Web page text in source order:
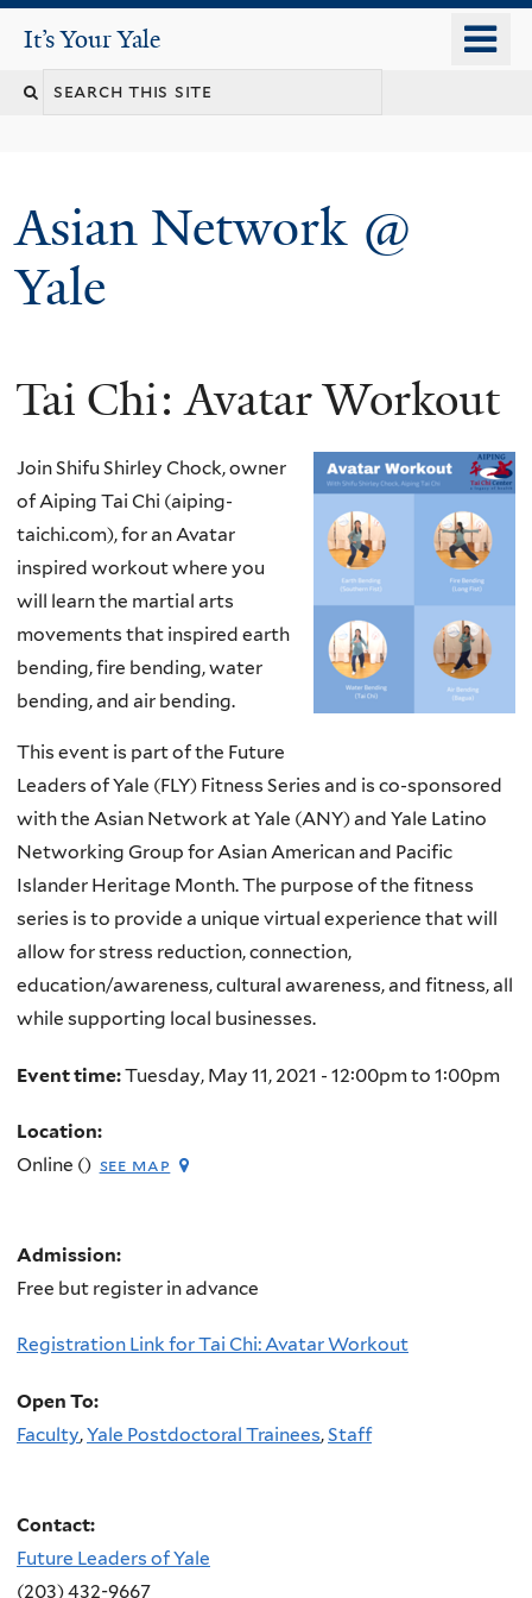
content
It's Your Yale
It’s Your Yale
Search
Asian Network @
Yale
You
here
Tai Chi: Avatar Workout
Join Shifu Shirley Chock, owner
of Aiping Tai Chi (aiping-
taichi.com), for an Avatar
inspired workout where you
will learn the martial arts
movements that inspired earth
bending, fire bending, water
bending, and air bending.
This event is part of the Future
Leaders of Yale (FLY) Fitness Series and is co-sponsored
with the Asian Network at Yale (ANY) and Yale Latino
Networking Group for Asian American and Pacific
Islander Heritage Month. The purpose of the fitness
series is to provide a unique virtual experience that will
allow for stress reduction, connection,
education/awareness, cultural awareness, and fitness, all
while supporting local businesses.
Event time:Tuesday, May 11, 2021 - 12:00pmto 1:00pm
Location:
Online () see map
Admission:
Free but register in advance
Registration Link for Tai Chi: Avatar Workout
Open To:
Faculty,Yale Postdoctoral Trainees,Staff
Contact:
Future Leaders of Yale
(203) 432-9667